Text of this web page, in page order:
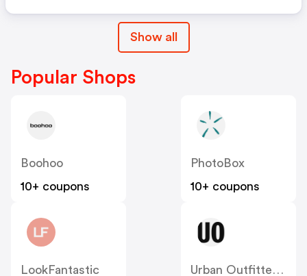
Show all
Popular Shops
Boohoo
10+ coupons
PhotoBox
10+ coupons
LookFantastic
Urban Outfitters UK